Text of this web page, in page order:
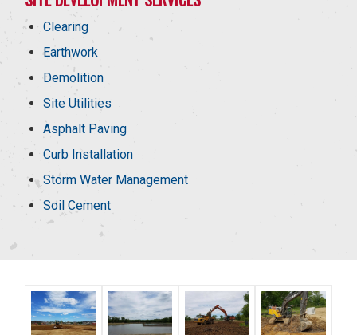
Clearing
Earthwork
Demolition
Site Utilities
Asphalt Paving
Curb Installation
Storm Water Management
Soil Cement